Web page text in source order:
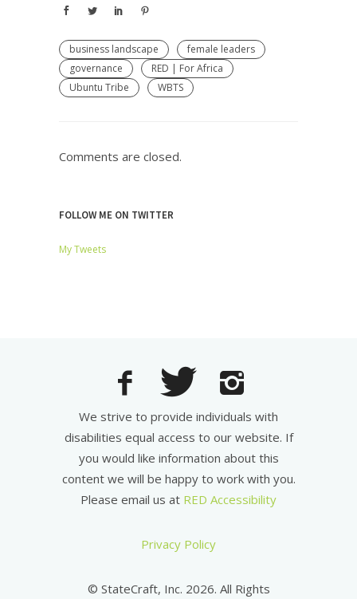
business landscape
female leaders
governance
RED | For Africa
Ubuntu Tribe
WBTS
Comments are closed.
FOLLOW ME ON TWITTER
My Tweets
We strive to provide individuals with
disabilities equal access to our website. If
you would like information about this
content we will be happy to work with you.
Please email us at RED Accessibility
Privacy Policy
© StateCraft, Inc. 2026. All Rights